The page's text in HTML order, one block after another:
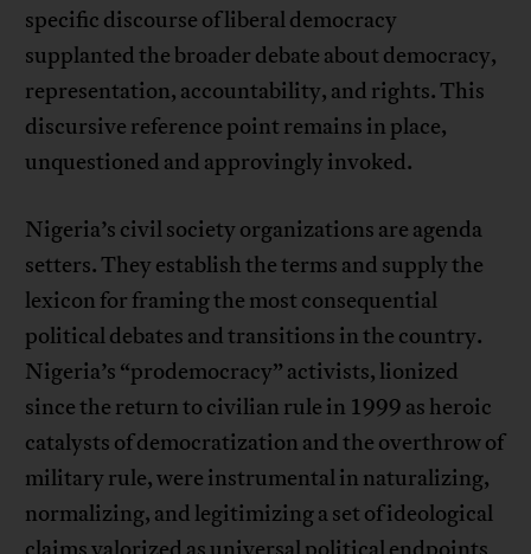
specific discourse of liberal democracy
supplanted the broader debate about democracy,
representation, accountability, and rights. This
discursive reference point remains in place,
unquestioned and approvingly invoked.
Nigeria’s civil society organizations are agenda
setters. They establish the terms and supply the
lexicon for framing the most consequential
political debates and transitions in the country.
Nigeria’s “prodemocracy” activists, lionized
since the return to civilian rule in 1999 as heroic
catalysts of democratization and the overthrow of
military rule, were instrumental in naturalizing,
normalizing, and legitimizing a set of ideological